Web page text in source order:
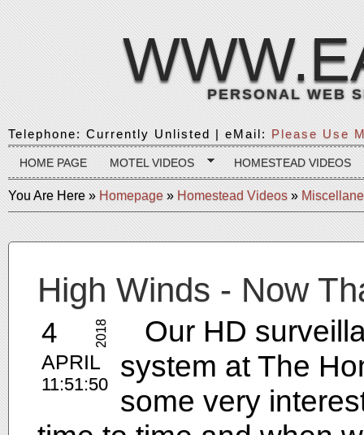
PERSONAL WEB
Telephone: Currently Unlisted | eMail: Please Use
HOME PAGE MOTEL VIDEOS HOMESTEAD VIDEOS
You Are Here » Homepage » Homestead Videos »
High Winds - Now
4
APRIL
2018
11:51:50
Our HD
system at The
some very